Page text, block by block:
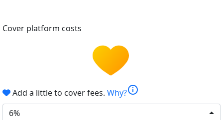
Cover platform costs
Add a little to cover fees. Why?info
6%